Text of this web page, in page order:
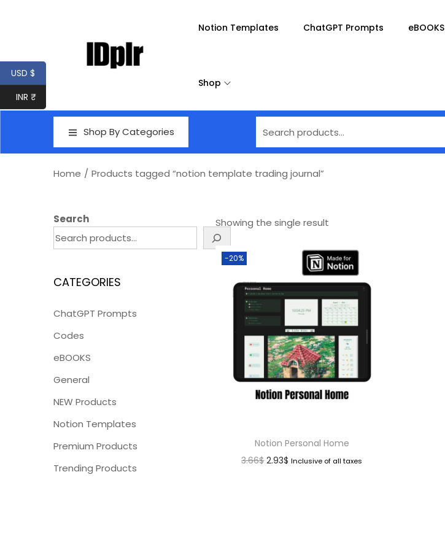
Notion Templates ChatGPT Prompts eBOOKS
Shop
Shop By Categories
Home / Products tagged “notion template trading journal”
Showing the single result
-20%
Notion Personal Home
3.66$ 2.93$ Inclusive of all taxes
Search
CATEGORIES
ChatGPT Prompts
Codes
eBOOKS
General
NEW Products
Notion Templates
Premium Products
Trending Products
USD $
INR ₹